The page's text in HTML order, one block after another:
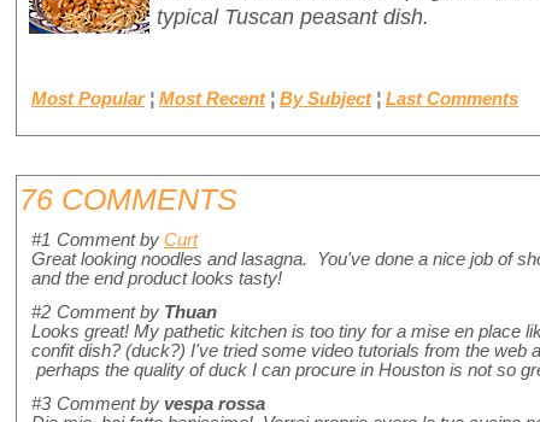
typical Tuscan peasant dish.
Most Popular ¦ Most Recent ¦ By Subject ¦ Last Comments
76 COMMENTS
#1 Comment by Curt
Great looking noodles and lasagna. You've done a nice job of
and the end product looks tasty!
#2 Comment by Thuan
Looks great! My pathetic kitchen is too tiny for a mise en place
confit dish? (duck?) I've tried some video tutorials from the web
perhaps the quality of duck I can procure in Houston is not so
#3 Comment by vespa rossa